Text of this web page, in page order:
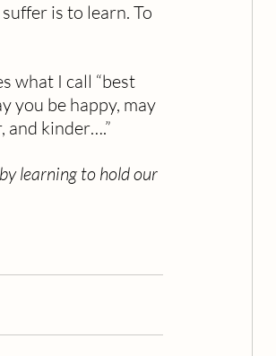
is to learn. To
what I call “best
you be happy, may
and kinder….”
learning to hold our